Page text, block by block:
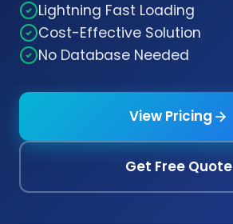
Lightning Fast Loading
Cost-Effective Solution
No Database Needed
View Pricing
Get Free Quote